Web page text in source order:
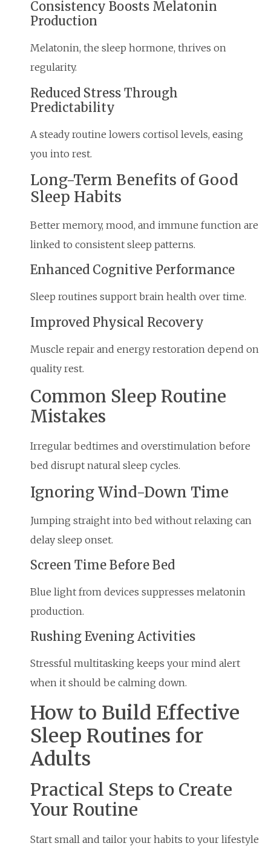
Consistency Boosts Melatonin
Production
Melatonin, the sleep hormone, thrives on
regularity.
Reduced Stress Through
Predictability
A steady routine lowers cortisol levels, easing
you into rest.
Long-Term Benefits of Good
Sleep Habits
Better memory, mood, and immune function are
linked to consistent sleep patterns.
Enhanced Cognitive Performance
Sleep routines support brain health over time.
Improved Physical Recovery
Muscle repair and energy restoration depend on
quality rest.
Common Sleep Routine
Mistakes
Irregular bedtimes and overstimulation before
bed disrupt natural sleep cycles.
Ignoring Wind-Down Time
Jumping straight into bed without relaxing can
delay sleep onset.
Screen Time Before Bed
Blue light from devices suppresses melatonin
production.
Rushing Evening Activities
Stressful multitasking keeps your mind alert
when it should be calming down.
How to Build Effective
Sleep Routines for
Adults
Practical Steps to Create
Your Routine
Start small and tailor your habits to your lifestyle